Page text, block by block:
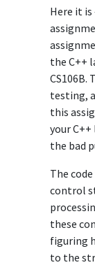
Here it
the C++
CS106B.
testing,
this
your
the bad
The
control
these
figuring
to the